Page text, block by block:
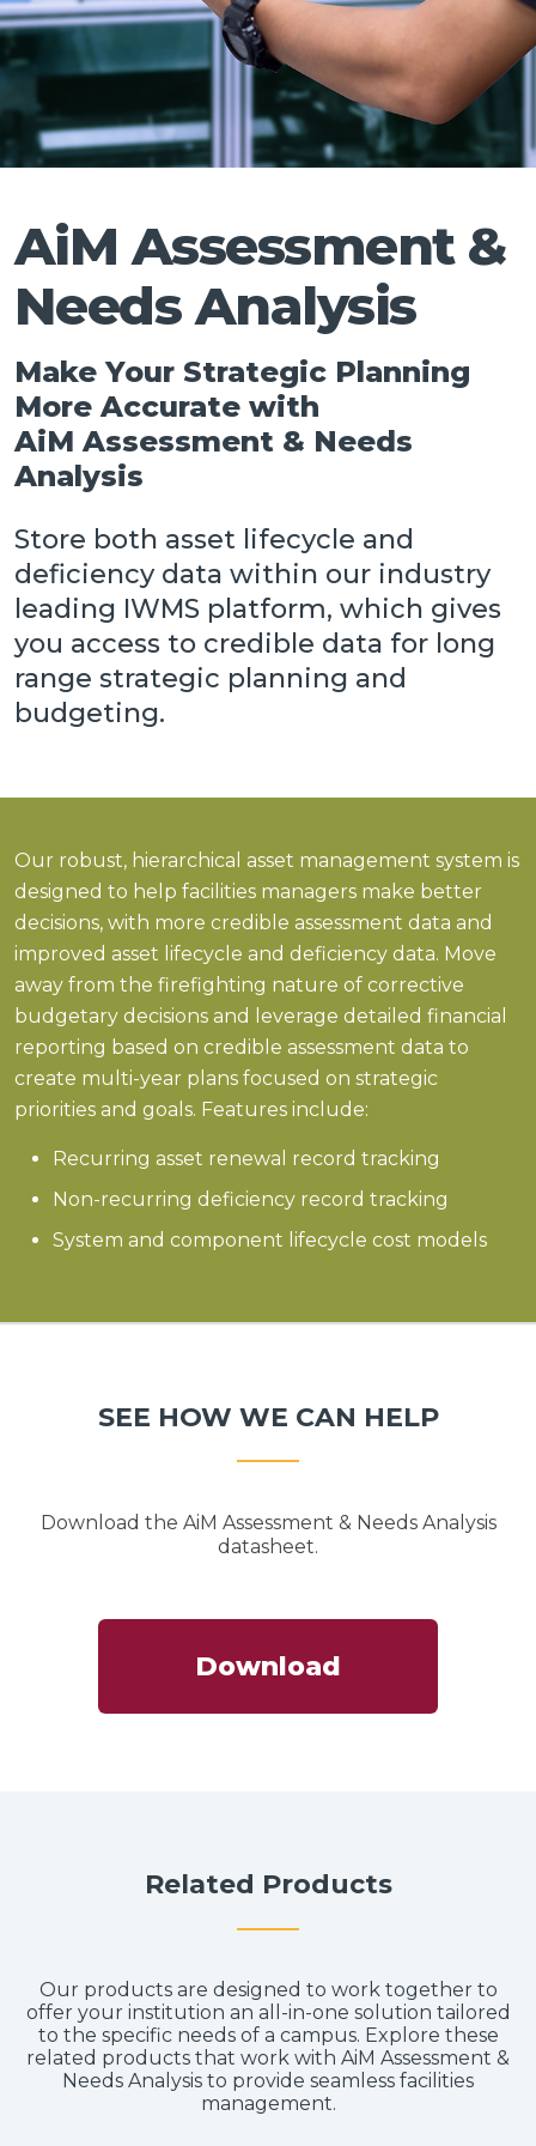
Talk
AiM Assessment &
Needs Analysis
Make Your Strategic Planning
More Accurate with
AiM Assessment & Needs
Analysis
Store both asset lifecycle and
deficiency data within our industry
leading IWMS platform, which gives
you access to credible data for long
range strategic planning and
budgeting.
Our robust, hierarchical asset management system is
designed to help facilities managers make better
decisions, with more credible assessment data and
improved asset lifecycle and deficiency data. Move
away from the firefighting nature of corrective
budgetary decisions and leverage detailed financial
reporting based on credible assessment data to
create multi-year plans focused on strategic
priorities and goals. Features include:
Recurring asset renewal record tracking
Non-recurring deficiency record tracking
System and component lifecycle cost models
SEE HOW WE CAN HELP
Download the AiM Assessment & Needs Analysis
datasheet.
Download
Related Products
Our products are designed to work together to
offer your institution an all-in-one solution tailored
to the specific needs of a campus. Explore these
related products that work with AiM Assessment &
Needs Analysis to provide seamless facilities
management.